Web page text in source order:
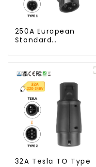
250A European
Standard
32A Tesla TO Type